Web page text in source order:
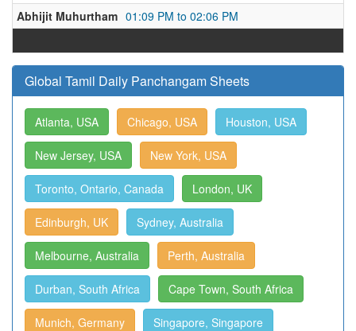
Abhijit Muhurtham 01:09 PM to 02:06 PM
Global Tamil Daily Panchangam Sheets
Atlanta, USA Chicago, USA Houston, USA
New Jersey, USA New York, USA
Toronto, Ontario, Canada London, UK
Edinburgh, UK Sydney, Australia
Melbourne, Australia Perth, Australia
Durban, South Africa Cape Town, South Africa
Munich, Germany Singapore, Singapore